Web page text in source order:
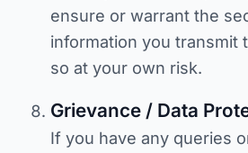
ensure or warrant the
information you transmit
so at your own risk.
Grievance / Data
If you have any queries